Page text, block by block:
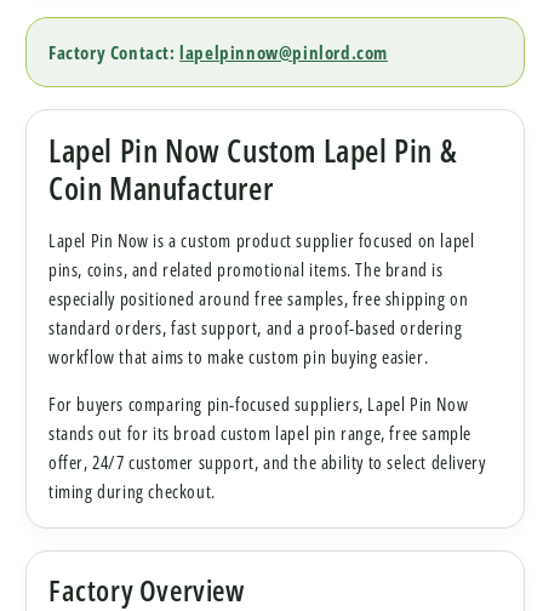
Factory Contact: lapelpinnow@pinlord.com
Lapel Pin Now Custom Lapel Pin &
Coin Manufacturer
Lapel Pin Now is a custom product supplier focused on lapel
pins, coins, and related promotional items. The brand is
especially positioned around free samples, free shipping on
standard orders, fast support, and a proof-based ordering
workflow that aims to make custom pin buying easier.
For buyers comparing pin-focused suppliers, Lapel Pin Now
stands out for its broad custom lapel pin range, free sample
offer, 24/7 customer support, and the ability to select delivery
timing during checkout.
Factory Overview